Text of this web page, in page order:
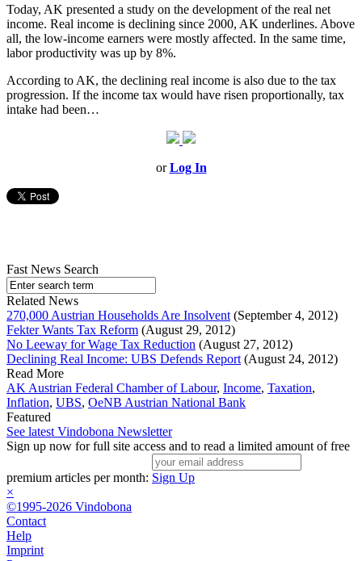
Today, AK presented a study on the development of the real net
income. Real income is declining since 2000, AK underlines. Above
all, the low-income earners were mostly affected. In the same time,
labor productivity was up by 8%.
According to AK, the declining real income is also due to the tax
progression. If the income tax would have risen proportionally, tax
intake had been…
orLog In
Fast News Search
Related News
270,000 Austrian Households Are Insolvent (September 4, 2012)
Fekter Wants Tax Reform (August 29, 2012)
No Leeway for Wage Tax Reduction (August 27, 2012)
Declining Real Income: UBS Defends Report (August 24, 2012)
Read More
AK Austrian Federal Chamber of Labour, Income, Taxation,
Inflation, UBS, OeNB Austrian National Bank
Featured
See latest Vindobona Newsletter
Sign up now for full site access and to read a limited amount of free
premium articles per month: Sign Up
×
©1995-2026 Vindobona
Contact
Help
Imprint